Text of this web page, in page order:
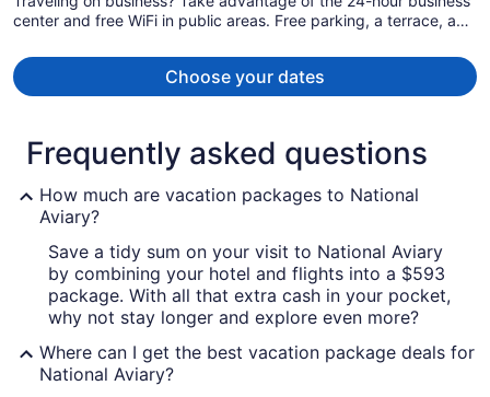
center and free WiFi in public areas. Free parking, a terrace, and
Choose your dates
Frequently asked questions
How much are vacation packages to National
Aviary?
Save a tidy sum on your visit to National Aviary
by combining your hotel and flights into a $593
package. With all that extra cash in your pocket,
why not stay longer and explore even more?
Where can I get the best vacation package deals for
National Aviary?